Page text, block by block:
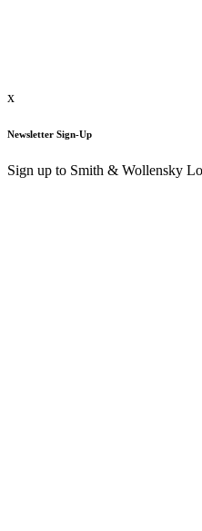
x
Newsletter Sign-Up
Sign up to Smith & Wollensky